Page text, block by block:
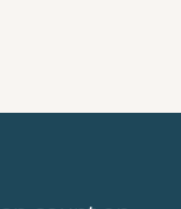
Map view is